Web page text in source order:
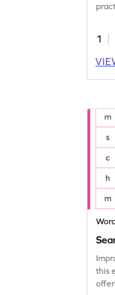
1
this